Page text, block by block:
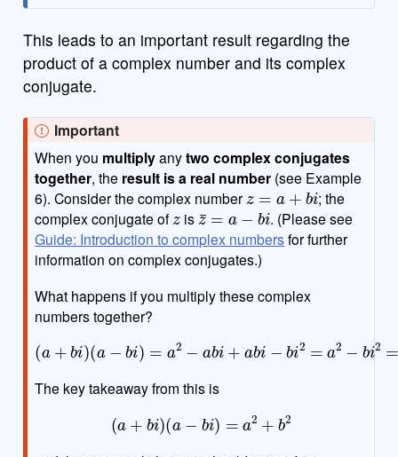
This leads to an important result regarding the
product of a complex number and its complex
conjugate.
Important
When you multiplyanytwo complex conjugates
together, the result is a real number (see Example
6). Consider the complex number
z=a+bi
; the
complex conjugate of
z
is
z¯=a−bi
. (Please see
Guide: Introduction to complex numbersfor further
information on complex conjugates.)
What happens if you multiply these complex
numbers together?
(a + bi)(a− =a abi bi− i =a2 bi2 2+
The key takeaway from this is
( + bi) b )= +b 2